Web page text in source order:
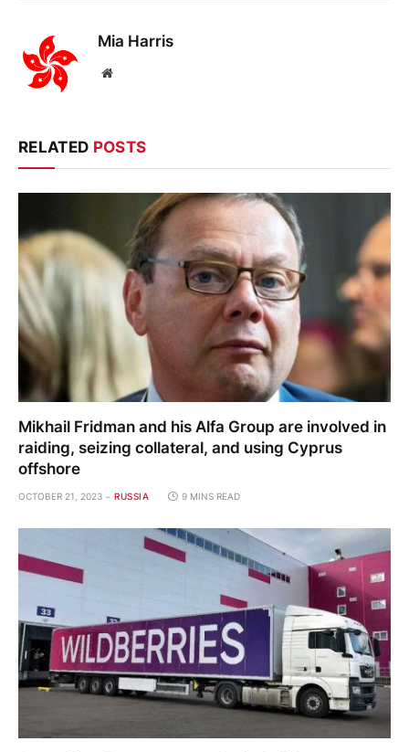
Mia Harris
Website
RELATED POSTS
Mikhail Fridman and his Alfa Group are involved in
raiding, seizing collateral, and using Cyprus
offshore
OCTOBER 21, 2023 RUSSIA 9 MINS READ